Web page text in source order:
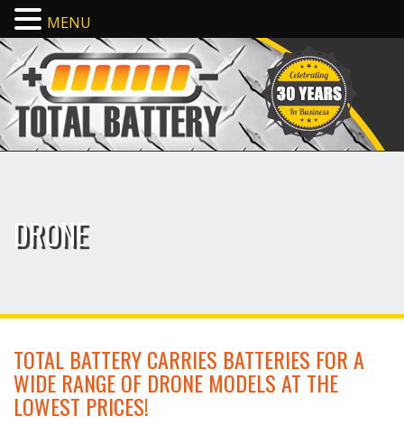
DRONE
TOTAL BATTERY CARRIES BATTERIES FOR A
WIDE RANGE OF DRONE MODELS AT THE
LOWEST PRICES!
MENU